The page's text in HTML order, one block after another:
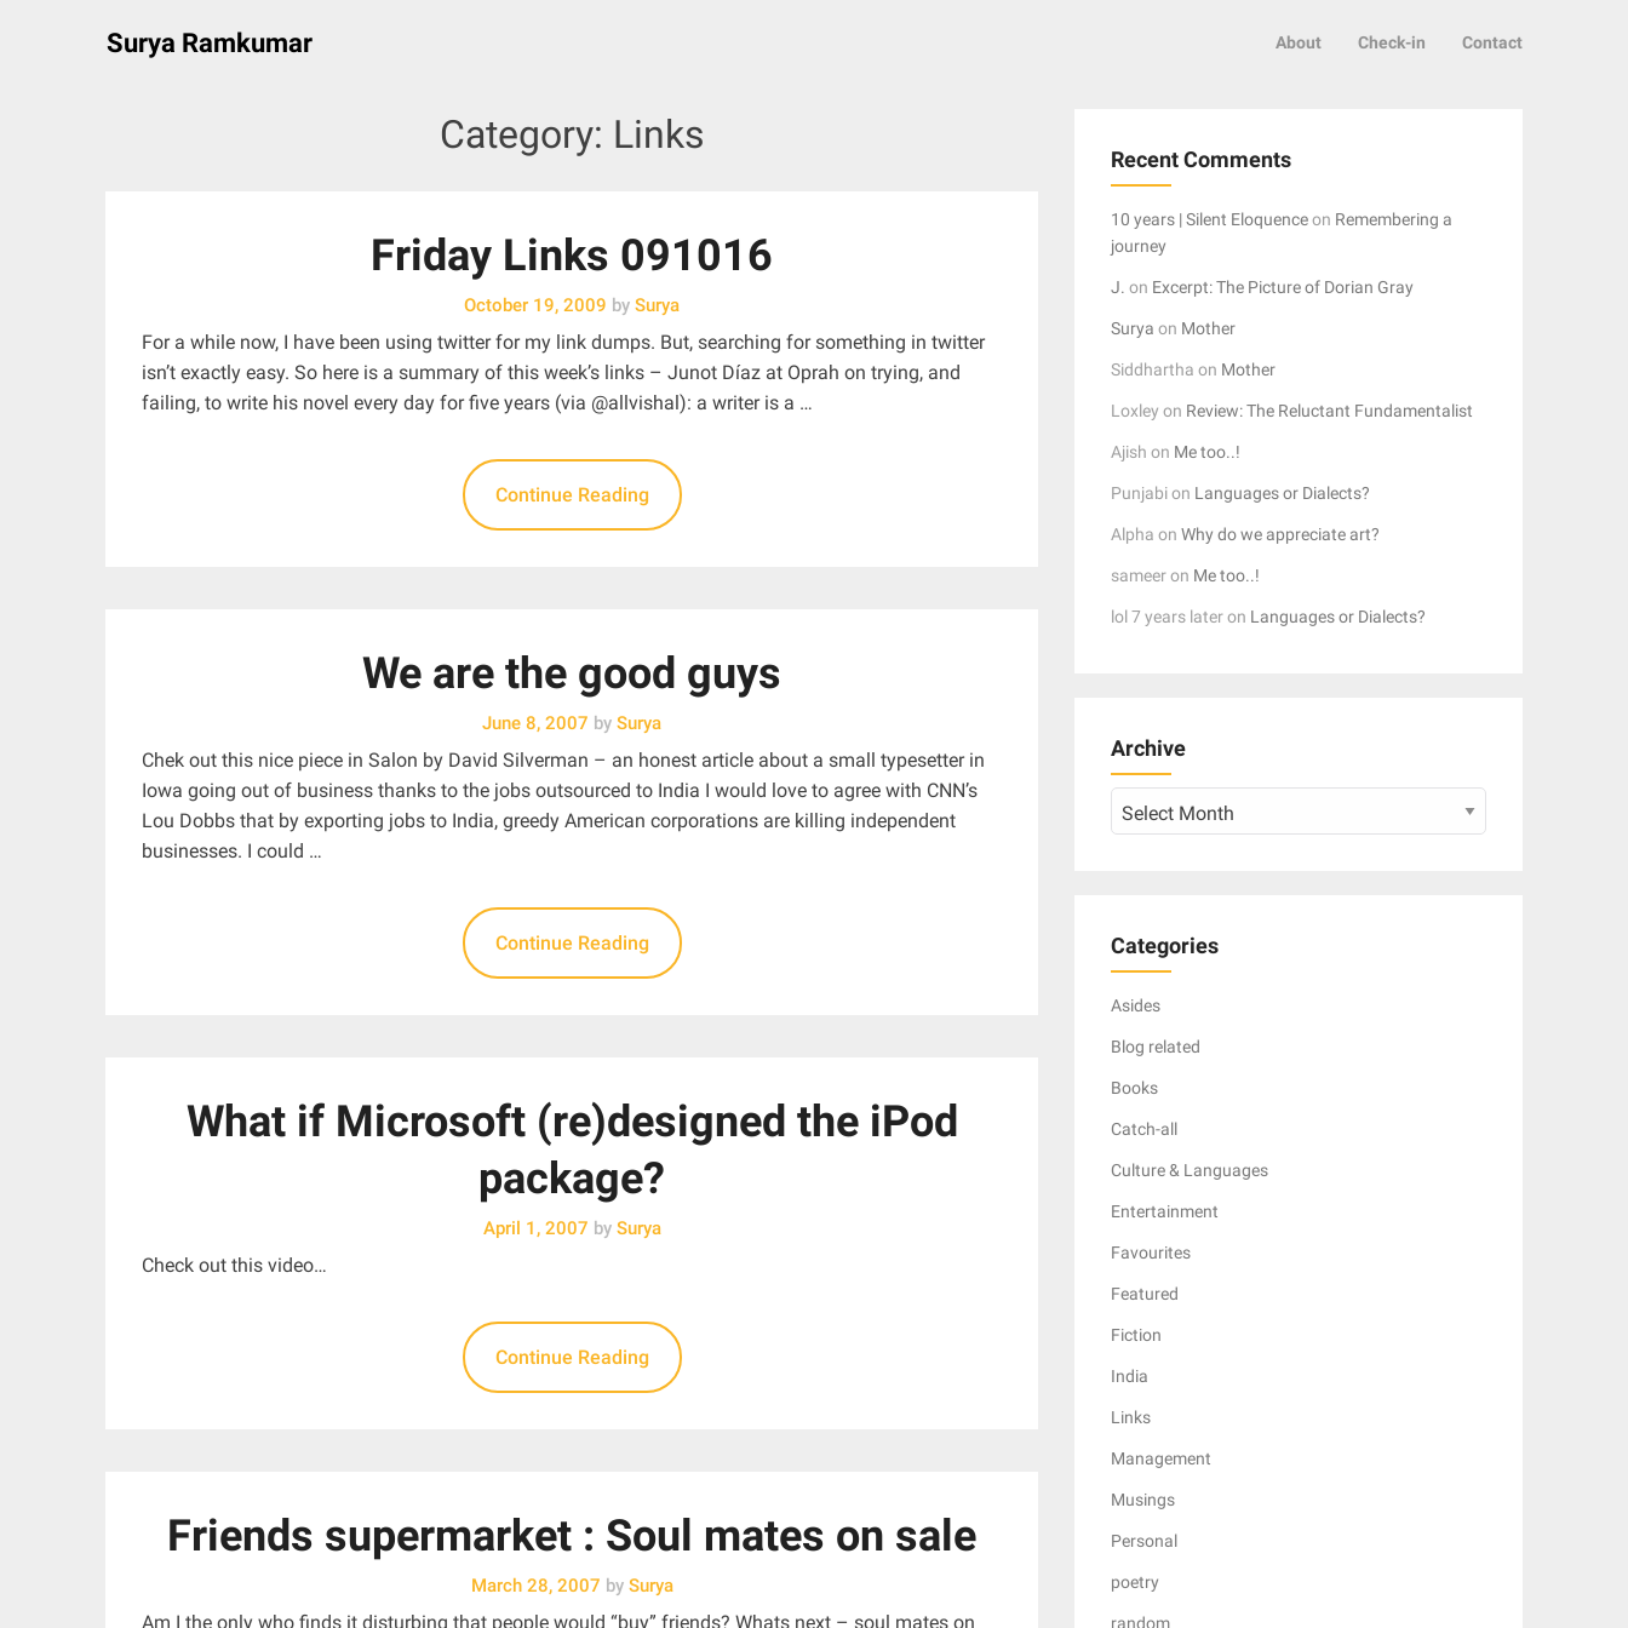
Surya Ramkumar About Check-in Contact
Category: Links
Friday Links 091016
October 19, 2009 by Surya
For a while now, I have been using twitter for my link dumps. But, searching for something in twitter
isn’t exactly easy. So here is a summary of this week’s links – Junot Díaz at Oprah on trying, and
failing, to write his novel every day for five years (via @allvishal): a writer is a …
Continue Reading
We are the good guys
June 8, 2007 by Surya
Chek out this nice piece in Salon by David Silverman – an honest article about a small typesetter in
Iowa going out of business thanks to the jobs outsourced to India I would love to agree with CNN’s
Lou Dobbs that by exporting jobs to India, greedy American corporations are killing independent
businesses. I could …
Continue Reading
What if Microsoft (re)designed the iPod
package?
April 1, 2007 bySurya
Check out this video…
Continue Reading
Friends supermarket : Soul mates on sale
March 28, 2007 bySurya
Am I the only who finds it disturbing that people would “buy” friends? Whats next – soul mates on
Recent Comments
10 years | Silent Eloquenceon Remembering a
journey
J. on Excerpt: The Picture of Dorian Gray
Surya on Mother
Siddhartha on Mother
Loxley on Review: The Reluctant Fundamentalist
Ajish on Me too..!
Punjabion Languages or Dialects?
Alpha onWhy do we appreciate art?
sameeron Me too..!
lol 7 years lateron Languages or Dialects?
Archive
Categories
Asides
Blog related
Books
Catch-all
Culture & Languages
Entertainment
Favourites
Featured
Fiction
India
Links
Management
Musings
Personal
poetry
random